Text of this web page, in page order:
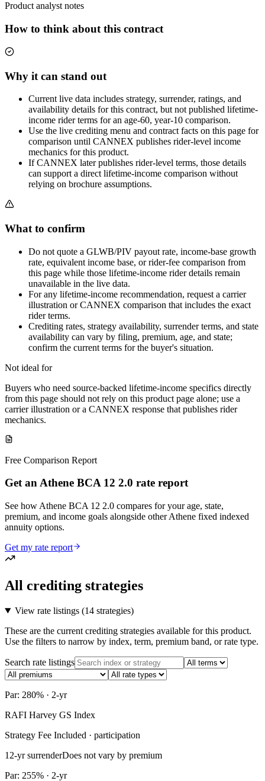
Product analyst notes
How to think about this contract
Why it can stand out
Current live data includes strategy, surrender, ratings, and
availability details for this contract, but not published lifetime-
income rider terms for an age-60, year-10 comparison.
Use the live crediting menu and contract facts on this page for
comparison until CANNEX publishes rider-level income
mechanics for this product.
If CANNEX later publishes rider-level terms, those details
can support a direct lifetime-income comparison without
relying on brochure assumptions.
What to confirm
Do not quote a GLWB/PIV payout rate, income-base growth
rate, equivalent income base, or rider-fee comparison from
this page while those lifetime-income rider details remain
unavailable in the live data.
For any lifetime-income recommendation, request a carrier
illustration or CANNEX comparison that includes the exact
rider terms.
Crediting rates, strategy availability, surrender terms, and state
availability can vary by filing, premium, age, and state;
confirm the current terms for the buyer's situation.
Not ideal for
Buyers who need source-backed lifetime-income specifics directly
from this page should not rely on this product page alone; use a
carrier illustration or a CANNEX response that publishes rider
mechanics.
Free Comparison Report
Get an Athene BCA 12 2.0 rate report
See how Athene BCA 12 2.0 compares for your age, state,
premium, and income goals alongside other Athene fixed indexed
annuity options.
Get my rate report
All crediting strategies
View rate listings (14 strategies)
These are the current crediting strategies available for this product.
Use the filters to narrow by index, term, premium band, or rate type.
Search rate listings
Par: 280% · 2-yr
RAFI Harvey GS Index
Strategy Fee Included · participation
12-yr surrenderDoes not vary by premium
Par: 255% · 2-yr